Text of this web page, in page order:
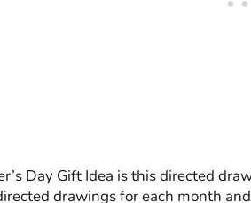
Day Gift Idea is this directed
drawings for each month